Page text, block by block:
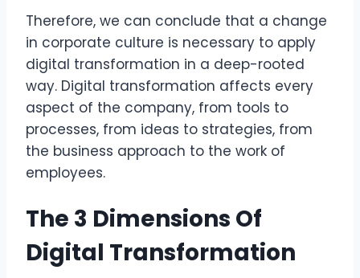
Therefore, we can conclude that a change
in corporate culture is necessary to apply
digital transformation in a deep-rooted
way. Digital transformation affects every
aspect of the company, from tools to
processes, from ideas to strategies, from
the business approach to the work of
employees.
The 3 Dimensions Of
Digital Transformation